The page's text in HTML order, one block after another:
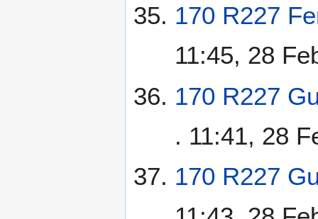
170 R227
11:45, 28
170 R227
. 11:41, 28
170 R227